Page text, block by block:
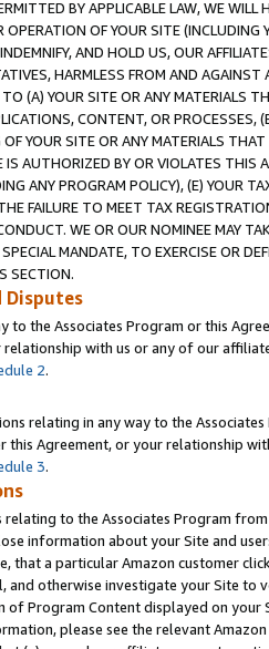
BY APPLICABLE LAW, WE WILL
OF YOUR SITE (INCLUDING
AND HOLD US, OUR
HARMLESS FROM AND
(A) YOUR SITE OR ANY MATERIALS
CONTENT, OR PROCESSES,
YOUR SITE OR ANY MATERIALS
AUTHORIZED BY OR VIOLATES THIS
ANY PROGRAM POLICY), (E) YOUR
FAILURE TO MEET TAX
WE OR OUR NOMINEE MAY
MANDATE, TO EXERCISE OR
SECTION.
Disputes
to the Associates Program or this
relationship with us or any of our
2.
relating in any way to the
this Agreement, or your relationship
3.
relating to the Associates Program
information about your Site and
that a particular Amazon customer
and otherwise investigate your Site
Program Content displayed on
please see the relevant